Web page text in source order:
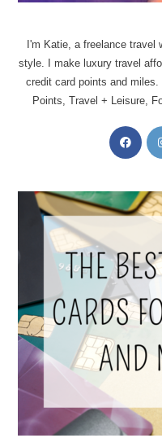
I'm Katie, a freelance travel
style. I make luxury travel
credit card points and
Points, Travel + Leisure,